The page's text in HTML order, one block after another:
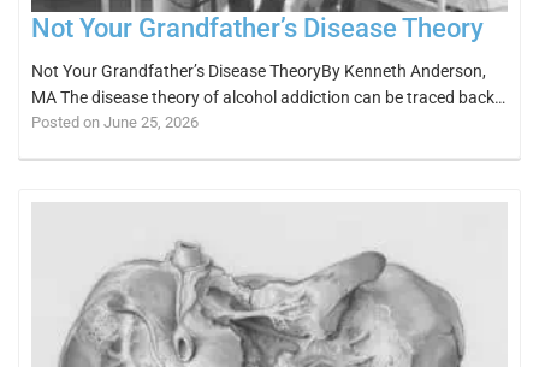
Not Your Grandfather’s Disease Theory
Not Your Grandfather’s Disease TheoryBy Kenneth Anderson,
MA The disease theory of alcohol addiction can be traced back…
Posted on June 25, 2026